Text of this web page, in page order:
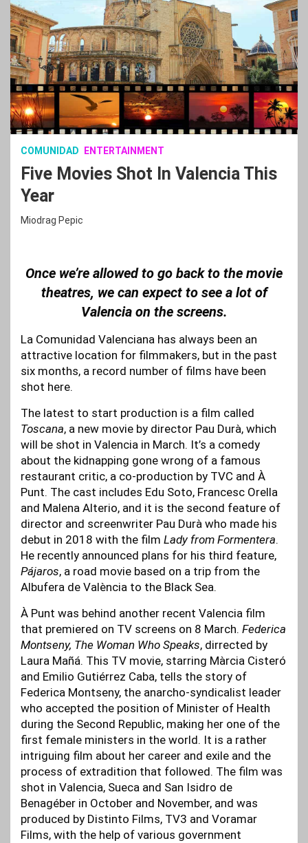
COMUNIDAD ENTERTAINMENT
Five Movies Shot In Valencia This
Year
Miodrag Pepic
Once we’re allowed to go back to the movie
theatres, we can expect to see a lot of
Valencia on the screens.
La Comunidad Valenciana has always been an
attractive location for filmmakers, but in the past
six months, a record number of films have been
shot here.
The latest to start production is a film called
Toscana, a new movie by director Pau Durà, which
will be shot in Valencia in March. It’s a comedy
about the kidnapping gone wrong of a famous
restaurant critic, a co-production by TVC and À
Punt. The cast includes Edu Soto, Francesc Orella
and Malena Alterio, and it is the second feature of
director and screenwriter Pau Durà who made his
debut in 2018 with the film Lady from Formentera.
He recently announced plans for his third feature,
Pájaros, a road movie based on a trip from the
Albufera de València to the Black Sea.
À Punt was behind another recent Valencia film
that premiered on TV screens on 8 March. Federica
Montseny, The Woman Who Speaks, dirrected by
Laura Mañá. This TV movie, starring Màrcia Cisteró
and Emilio Gutiérrez Caba, tells the story of
Federica Montseny, the anarcho-syndicalist leader
who accepted the position of Minister of Health
during the Second Republic, making her one of the
first female ministers in the world. It is a rather
intriguing film about her career and exile and the
process of extradition that followed. The film was
shot in Valencia, Sueca and San Isidro de
Benagéber in October and November, and was
produced by Distinto Films, TV3 and Voramar
Films, with the help of various government